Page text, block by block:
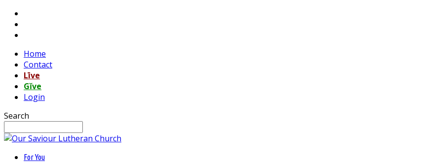
Home
Contact
Līve
Gĭve
Login
Search
For You